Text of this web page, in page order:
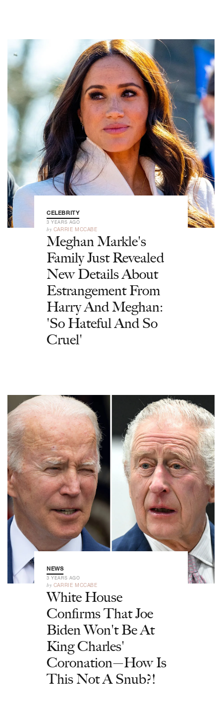
CELEBRITY
3 YEARS AGO
by CARRIE MCCABE
Meghan Markle's
Family Just Revealed
New Details About
Estrangement From
Harry And Meghan:
'So Hateful And So
Cruel'
NEWS
3 YEARS AGO
by CARRIE MCCABE
White House
Confirms That Joe
Biden Won't Be At
King Charles'
Coronation—How Is
This Not A Snub?!